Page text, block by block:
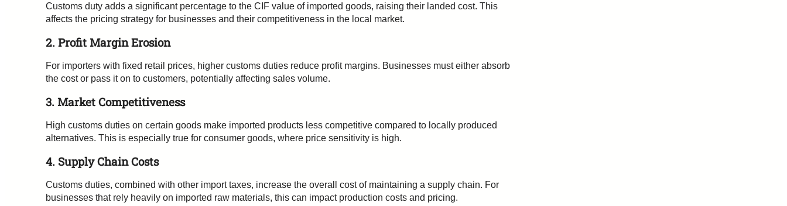
Customs duty adds a significant percentage to the CIF value of imported goods, raising their landed cost. This
affects the pricing strategy for businesses and their competitiveness in the local market.
2. Profit Margin Erosion
For importers with fixed retail prices, higher customs duties reduce profit margins. Businesses must either absorb
the cost or pass it on to customers, potentially affecting sales volume.
3. Market Competitiveness
High customs duties on certain goods make imported products less competitive compared to locally produced
alternatives. This is especially true for consumer goods, where price sensitivity is high.
4. Supply Chain Costs
Customs duties, combined with other import taxes, increase the overall cost of maintaining a supply chain. For
businesses that rely heavily on imported raw materials, this can impact production costs and pricing.